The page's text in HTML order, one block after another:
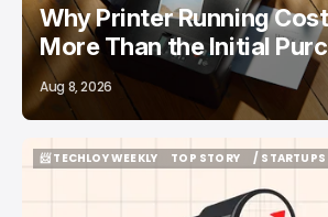
Why Printer Running
More Than the Initial
Aug 8, 2026
📨 TECHLOY WEEKLY
TOP STORY
/ STARTUPS